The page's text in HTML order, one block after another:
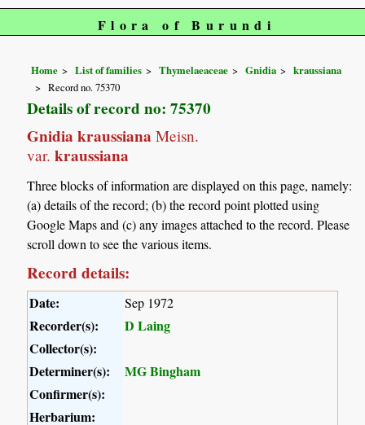
Flora of Burundi
Home List of families Thymelaeaceae Gnidia
kraussiana
Record no. 75370
Details of record no: 75370
Gnidia kraussiana Meisn.
var. kraussiana
Three blocks of information are displayed on this page, namely:
(a) details of the record; (b) the record point plotted using
Google Maps and (c) any images attached to the record. Please
scroll down to see the various items.
Record details:
Date: Sep 1972
Recorder(s):
D Laing
Collector(s):
Determiner(s):
MG Bingham
Confirmer(s):
Herbarium: